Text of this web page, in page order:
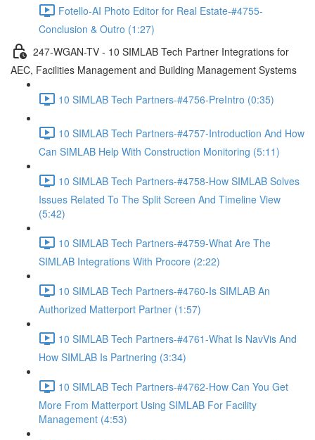
Fotello-AI Photo Editor for Real Estate-#4755-
Conclusion & Outro (1:27)
247-WGAN-TV - 10 SIMLAB Tech Partner Integrations for
AEC, Facilities Management and Building Management Systems
10 SIMLAB Tech Partners-#4756-PreIntro (0:35)
10 SIMLAB Tech Partners-#4757-Introduction And How
Can SIMLAB Help With Construction Monitoring (5:11)
10 SIMLAB Tech Partners-#4758-How SIMLAB Solves
Issues Related To The Split Screen And Timeline View
(5:42)
10 SIMLAB Tech Partners-#4759-What Are The
SIMLAB Integrations With Procore (2:22)
10 SIMLAB Tech Partners-#4760-Is SIMLAB An
Authorized Matterport Partner (1:57)
10 SIMLAB Tech Partners-#4761-What Is NavVis And
How SIMLAB Is Partnering (3:34)
10 SIMLAB Tech Partners-#4762-How Can You Get
More From Matterport Using SIMLAB For Facility
Management (4:53)